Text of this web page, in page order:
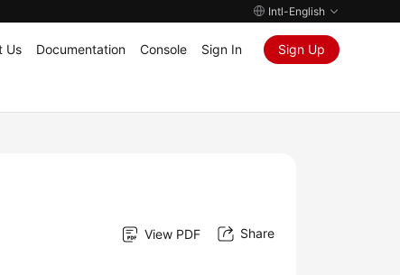
Intl-English
Us Documentation Console Sign In Sign Up
View PDF Share